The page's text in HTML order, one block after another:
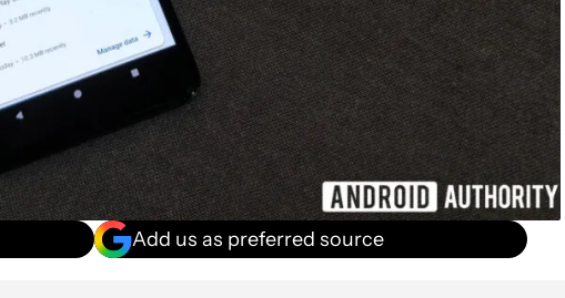
Add us as preferred source